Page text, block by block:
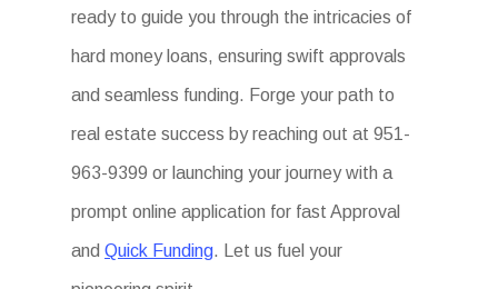
ready to guide you through the intricacies of
hard money loans, ensuring swift approvals
and seamless funding. Forge your path to
real estate success by reaching out at 951-
963-9399 or launching your journey with a
prompt online application for fast Approval
andQuick Funding. Let us fuel your